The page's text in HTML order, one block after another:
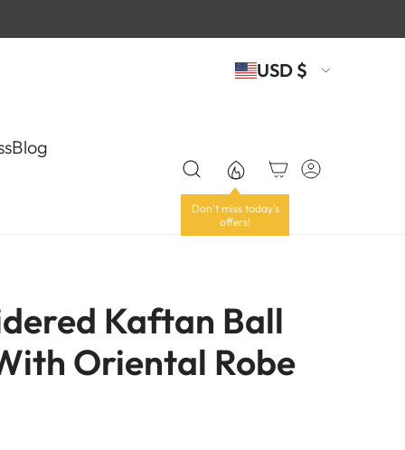
USD $
Blog
Kaftan Ball
Oriental Robe